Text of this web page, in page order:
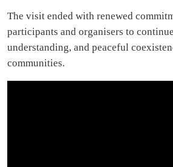
The visit ended with renewed
participants and organisers to
understanding, and peaceful
communities.